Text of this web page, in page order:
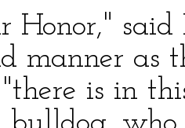
Honor,"
manner as
is in